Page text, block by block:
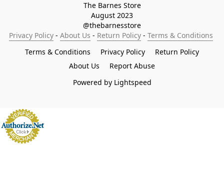
The Barnes Store
August 2023
@thebarnesstore
Privacy Policy - About Us - Return Policy - Terms & Conditions
Terms & Conditions
Privacy Policy
Return Policy
About Us
Report Abuse
Powered by Lightspeed